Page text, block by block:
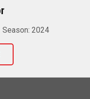
Season: 2024